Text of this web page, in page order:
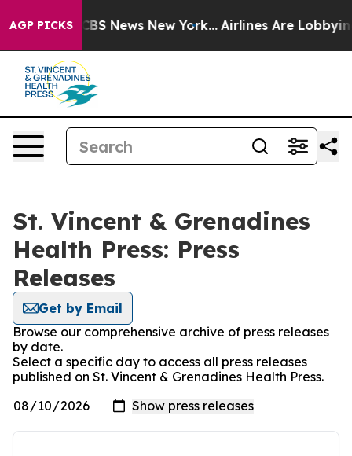
AGP PICKS
was CBS News New York... Airlines Are Lobbying
St. Vincent & Grenadines
Health Press: Press
Releases
Get by Email
Browse our comprehensive archive of press releases
by date.
Select a specific day to access all press releases
published on St. Vincent & Grenadines Health Press.